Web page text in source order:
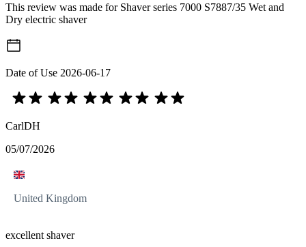
This review was made for Shaver series 7000 S7887/35 Wet and
Dry electric shaver
Date of Use 2026-06-17
CarlDH
05/07/2026
United Kingdom
excellent shaver